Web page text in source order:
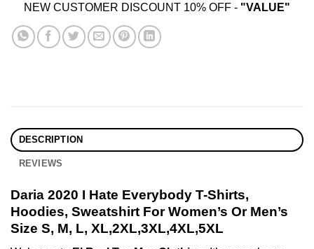
NEW CUSTOMER DISCOUNT 10% OFF - "VALUE"
DESCRIPTION
REVIEWS
Daria 2020 I Hate Everybody T-Shirts,
Hoodies, Sweatshirt For Women’s Or Men’s
Size S, M, L, XL,2XL,3XL,4XL,5XL